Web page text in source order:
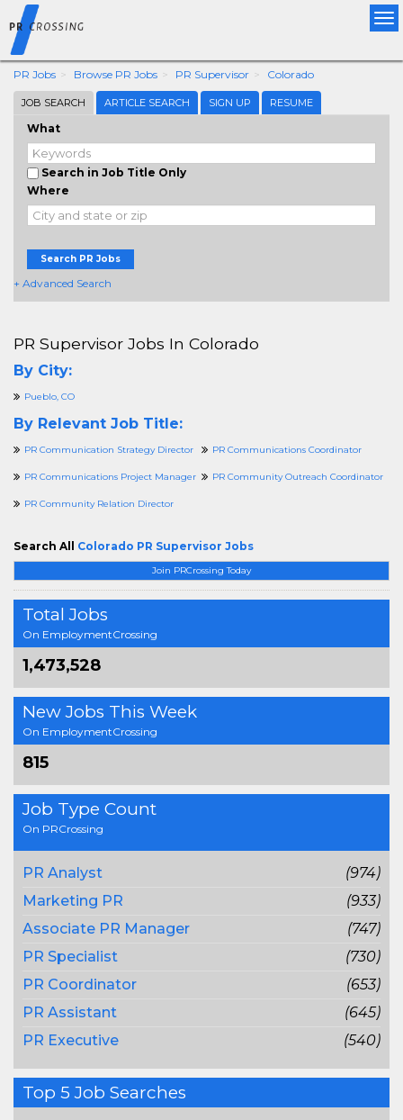
PR Jobs Browse PR Jobs PR Supervisor Colorado
JOB SEARCH ARTICLE SEARCH SIGN UP RESUME
What
Search in Job Title Only
Where
Search PR Jobs
+ Advanced Search
Join PRCrossing Today
Total Jobs
On EmploymentCrossing
1,473,528
New Jobs This Week
On EmploymentCrossing
815
Job Type Count
On PRCrossing
PR Analyst
(974)
Marketing PR
(933)
Associate PR Manager
(747)
PR Specialist
(730)
PR Coordinator
(653)
PR Assistant
(645)
PR Executive
(540)
Top 5 Job Searches
PR Supervisor Jobs In Colorado
By City:
Pueblo, CO
By Relevant Job Title:
PR Communication Strategy Director PR Communications Coordinator
PR Communications Project Manager PR Community Outreach Coordinator
PR Community Relation Director
Search All Colorado PR Supervisor Jobs